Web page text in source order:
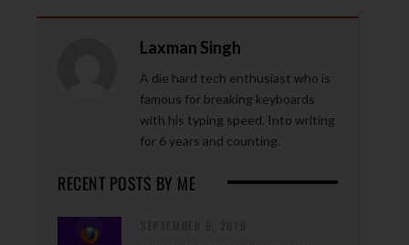
Laxman Singh
A die hard tech enthusiast who is
famous for breaking keyboards
with his typing speed. Into writing
for 6 years and counting.
RECENT POSTS BY ME